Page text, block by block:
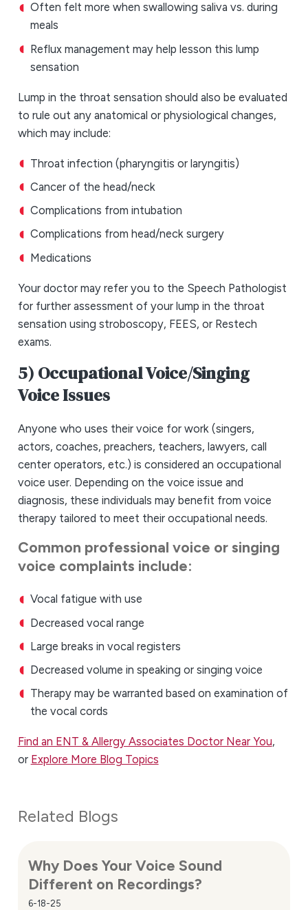
Often felt more when swallowing saliva vs. during
meals
Reflux management may help lesson this lump
sensation
Lump in the throat sensation should also be evaluated
to rule out any anatomical or physiological changes,
which may include:
Throat infection (pharyngitis or laryngitis)
Cancer of the head/neck
Complications from intubation
Complications from head/neck surgery
Medications
Your doctor may refer you to the Speech Pathologist
for further assessment of your lump in the throat
sensation using stroboscopy, FEES, or Restech
exams.
5) Occupational Voice/Singing
Voice Issues
Anyone who uses their voice for work (singers,
actors, coaches, preachers, teachers, lawyers, call
center operators, etc.) is considered an occupational
voice user. Depending on the voice issue and
diagnosis, these individuals may benefit from voice
therapy tailored to meet their occupational needs.
Common professional voice or singing
voice complaints include:
Vocal fatigue with use
Decreased vocal range
Large breaks in vocal registers
Decreased volume in speaking or singing voice
Therapy may be warranted based on examination of
the vocal cords
Find an ENT & Allergy Associates Doctor Near You,
or Explore More Blog Topics
Related Blogs
Why Does Your Voice Sound
Different on Recordings?
6-18-25